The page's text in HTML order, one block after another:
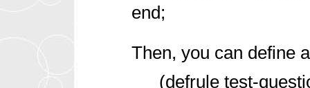
end;
Then, you can define
(defrule test-